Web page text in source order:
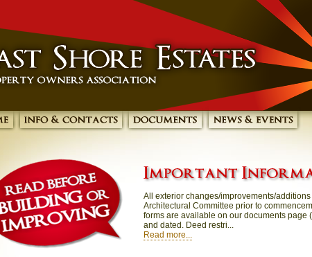
All exterior changes/improvements/
Architectural Committee prior to
forms are available on our documents page
and dated. Deed restri...
Read more...